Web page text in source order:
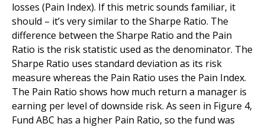
losses (Pain Index). If this metric sounds familiar, it
should – it’s very similar to the Sharpe Ratio. The
difference between the Sharpe Ratio and the Pain
Ratio is the risk statistic used as the denominator. The
Sharpe Ratio uses standard deviation as its risk
measure whereas the Pain Ratio uses the Pain Index.
The Pain Ratio shows how much return a manager is
earning per level of downside risk. As seen in Figure 4,
Fund ABC has a higher Pain Ratio, so the fund was